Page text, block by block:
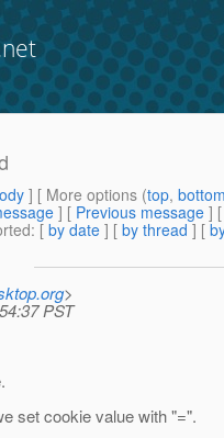
] [ More options (top,
] [ Previous message ]
: [ by date ] [ by thread ] [
>
PST
set cookie value with "=".